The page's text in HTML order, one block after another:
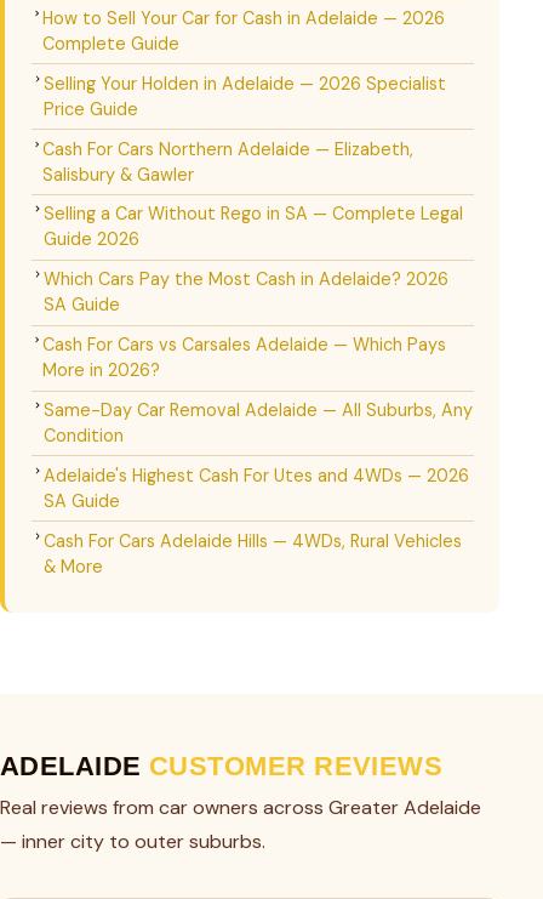
How to Sell Your Car for Cash in Adelaide — 2026
Complete Guide
Selling Your Holden in Adelaide — 2026 Specialist
Price Guide
Cash For Cars Northern Adelaide — Elizabeth,
Salisbury & Gawler
Selling a Car Without Rego in SA — Complete Legal
Guide 2026
Which Cars Pay the Most Cash in Adelaide? 2026
SA Guide
Cash For Cars vs Carsales Adelaide — Which Pays
More in 2026?
Same-Day Car Removal Adelaide — All Suburbs, Any
Condition
Adelaide's Highest Cash For Utes and 4WDs — 2026
SA Guide
Cash For Cars Adelaide Hills — 4WDs, Rural Vehicles
& More
ADELAIDE CUSTOMER REVIEWS
Real reviews from car owners across Greater Adelaide
— inner city to outer suburbs.